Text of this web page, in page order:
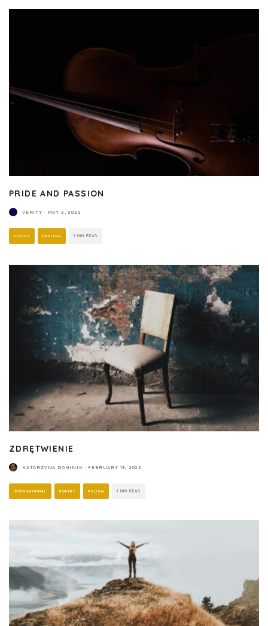
PRIDE AND PASSION
VERITY · MAY 2, 2022
POETRY ENGLISH 1 MIN READ
ZDRĘTWIENIE
KATARZYNA DOMINIK · FEBRUARY 13, 2022
INTERNATIONAL POETRY POLISH 1 MIN READ